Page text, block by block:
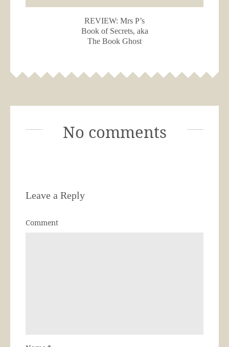
REVIEW: Mrs P’s
Book of Secrets, aka
The Book Ghost
No comments
Leave a Reply
Comment